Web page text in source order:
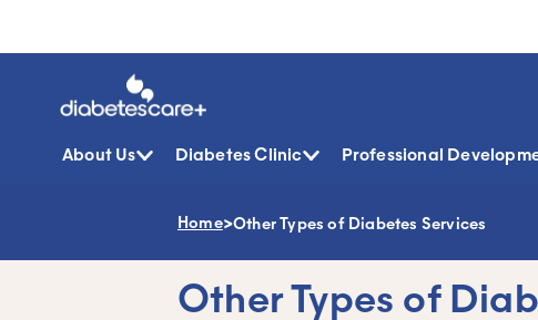
to
About Us Diabetes Clinic Professional
Home>Other Types of Diabetes Services
Other Types of